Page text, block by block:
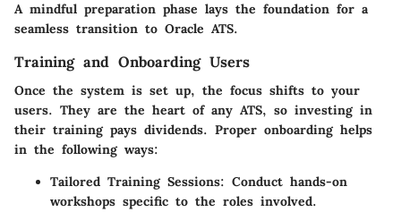
A mindful preparation phase lays the foundation for a
seamless transition to Oracle ATS.
Training and Onboarding Users
Once the system is set up, the focus shifts to your
users. They are the heart of any ATS, so investing in
their training pays dividends. Proper onboarding helps
in the following ways:
Tailored Training Sessions: Conduct hands-on
workshops specific to the roles involved.